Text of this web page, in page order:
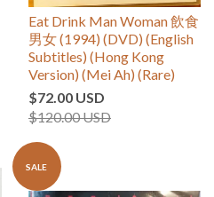
Eat Drink Man Woman 飲食
男女 (1994) (DVD) (English
Subtitles) (Hong Kong
Version) (Mei Ah) (Rare)
$72.00 USD
$120.00 USD
SALE